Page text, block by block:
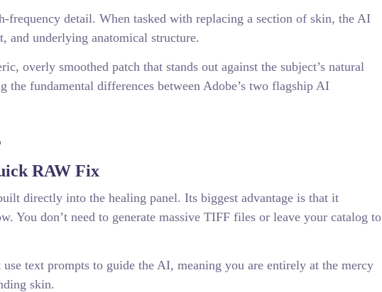
frequency detail. When tasked with replacing a section of skin, the AI
and underlying anatomical structure.
overly smoothed patch that stands out against the subject’s natural
the fundamental differences between Adobe’s two flagship AI
RAW Fix
directly into the healing panel. Its biggest advantage is that it
You don’t need to generate massive TIFF files or leave your catalog to
text prompts to guide the AI, meaning you are entirely at the mercy
skin.